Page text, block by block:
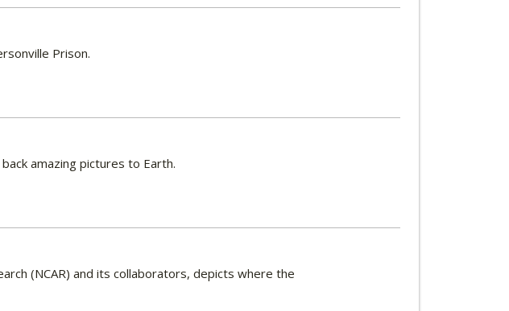
Prison.
amazing pictures to Earth.
(NCAR) and its collaborators, depicts where the